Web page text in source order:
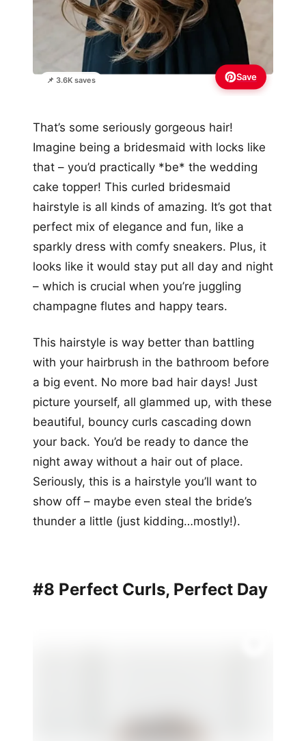
📌 3.6K saves Save
That’s some seriously gorgeous hair!
Imagine being a bridesmaid with locks like
that – you’d practically *be* the wedding
cake topper! This curled bridesmaid
hairstyle is all kinds of amazing. It’s got that
perfect mix of elegance and fun, like a
sparkly dress with comfy sneakers. Plus, it
looks like it would stay put all day and night
– which is crucial when you’re juggling
champagne flutes and happy tears.
This hairstyle is way better than battling
with your hairbrush in the bathroom before
a big event. No more bad hair days! Just
picture yourself, all glammed up, with these
beautiful, bouncy curls cascading down
your back. You’d be ready to dance the
night away without a hair out of place.
Seriously, this is a hairstyle you’ll want to
show off – maybe even steal the bride’s
thunder a little (just kidding…mostly!).
#8 Perfect Curls, Perfect Day